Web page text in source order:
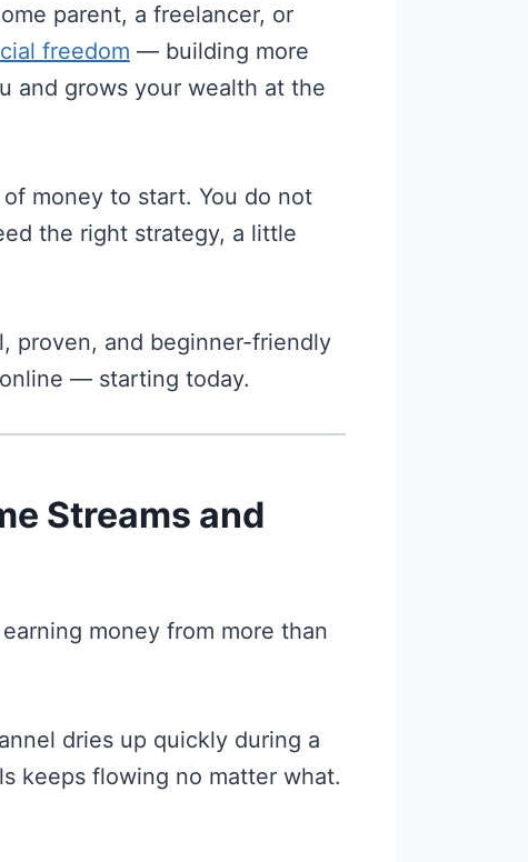
parent, a freelancer, or
freedom — building more
and grows your wealth at the
money to start. You do not
the right strategy, a little
proven, and beginner-friendly
— starting today.
Streams and
money from more than
dries up quickly during a
keeps flowing no matter what.